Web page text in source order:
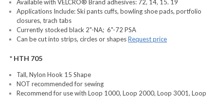
Available with VELCRO® Brand adhesives: 72, 14, 15. 19
Applications Include: Ski pants cuffs, bowling shoe pads, portfolio
closures, trach tabs
Currently stocked black 2"-NA; 6"-72 PSA
Can be cut into strips, circles or shapesRequest price
* HTH 705
Tall, Nylon Hook 15 Shape
NOT recommended for sewing
Recommend for use with Loop 1000, Loop 2000, Loop 3001, Loop